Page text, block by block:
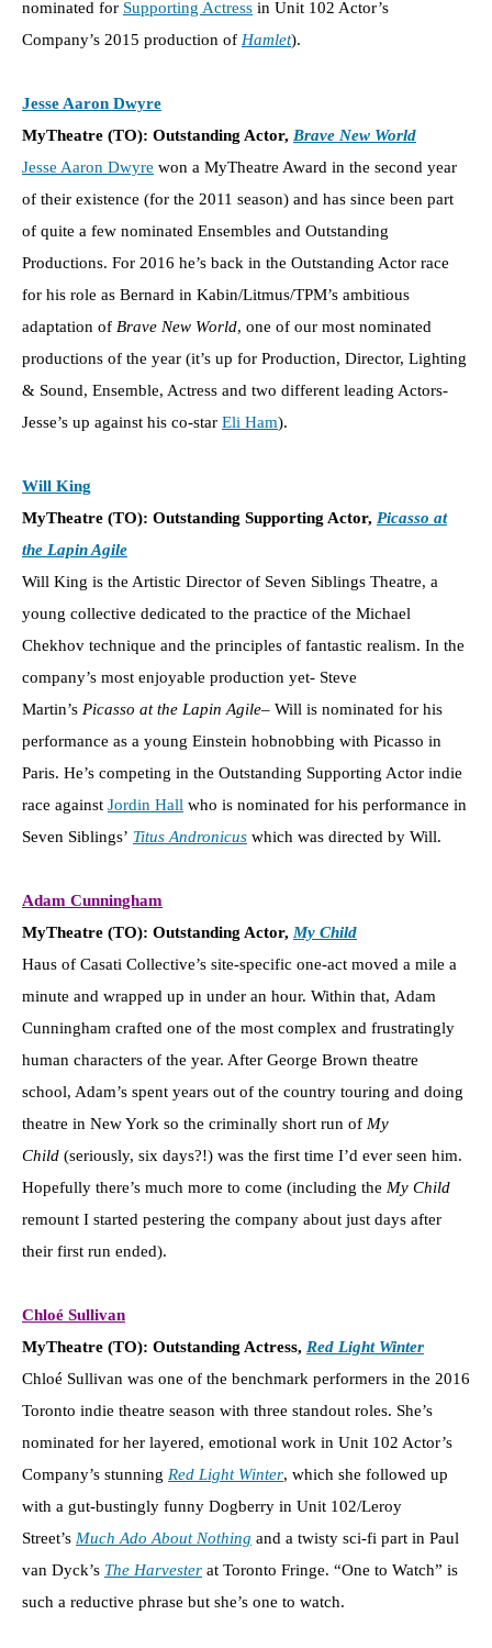
nominated for Supporting Actress in Unit 102 Actor’s
Company’s 2015 production of Hamlet).
Jesse Aaron Dwyre
MyTheatre (TO): Outstanding Actor, Brave New World
Jesse Aaron Dwyre won a MyTheatre Award in the second year
of their existence (for the 2011 season) and has since been part
of quite a few nominated Ensembles and Outstanding
Productions. For 2016 he’s back in the Outstanding Actor race
for his role as Bernard in Kabin/Litmus/TPM’s ambitious
adaptation of Brave New World, one of our most nominated
productions of the year (it’s up for Production, Director, Lighting
& Sound, Ensemble, Actress and two different leading Actors-
Jesse’s up against his co-star Eli Ham).
Will King
MyTheatre (TO): Outstanding Supporting Actor, Picasso at
the Lapin Agile
Will King is the Artistic Director of Seven Siblings Theatre, a
young collective dedicated to the practice of the Michael
Chekhov technique and the principles of fantastic realism. In the
company’s most enjoyable production yet- Steve
Martin’s Picasso at the Lapin Agile– Will is nominated for his
performance as a young Einstein hobnobbing with Picasso in
Paris. He’s competing in the Outstanding Supporting Actor indie
race against Jordin Hall who is nominated for his performance in
Seven Siblings’ Titus Andronicus which was directed by Will.
Adam Cunningham
MyTheatre (TO): Outstanding Actor, My Child
Haus of Casati Collective’s site-specific one-act moved a mile a
minute and wrapped up in under an hour. Within that, Adam
Cunningham crafted one of the most complex and frustratingly
human characters of the year. After George Brown theatre
school, Adam’s spent years out of the country touring and doing
theatre in New York so the criminally short run of My
Child (seriously, six days?!) was the first time I’d ever seen him.
Hopefully there’s much more to come (including the My Child
remount I started pestering the company about just days after
their first run ended).
Chloé Sullivan
MyTheatre (TO): Outstanding Actress, Red Light Winter
Chloé Sullivan was one of the benchmark performers in the 2016
Toronto indie theatre season with three standout roles. She’s
nominated for her layered, emotional work in Unit 102 Actor’s
Company’s stunning Red Light Winter, which she followed up
with a gut-bustingly funny Dogberry in Unit 102/Leroy
Street’s Much Ado About Nothing and a twisty sci-fi part in Paul
van Dyck’s The Harvester at Toronto Fringe. “One to Watch” is
such a reductive phrase but she’s one to watch.